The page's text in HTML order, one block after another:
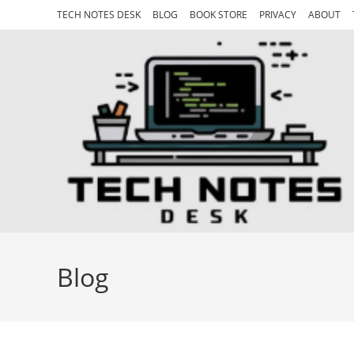
TECH NOTES DESK BLOG BOOK STORE PRIVACY ABOUT
Blog